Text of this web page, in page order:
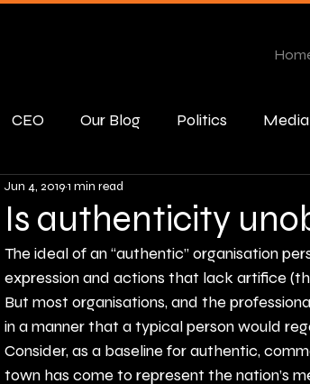
CEO Our Blog Politics
Real Response
Is authenticity
Jun 4, 20191 min read
The ideal of an “authentic” organisation
expression and actions that lack artifice
But most organisations, and the
in a manner that a typical person would
Consider, as a baseline for authentic,
town has come to represent the nation’s